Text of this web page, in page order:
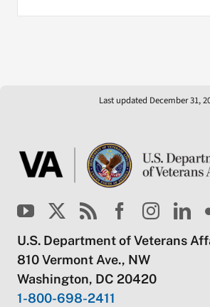
Last updated December 31,
U.S. Department of Veterans
810 Vermont Ave., NW
Washington, DC 20420
1-800-698-2411